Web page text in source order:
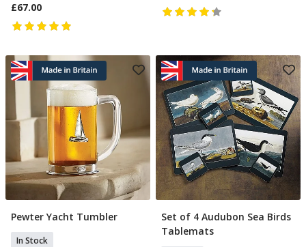
£67.00
Add To Basket
Pewter Yacht Tumbler
In Stock
Add To Basket
Set of 4 Audubon Sea Birds
Tablemats